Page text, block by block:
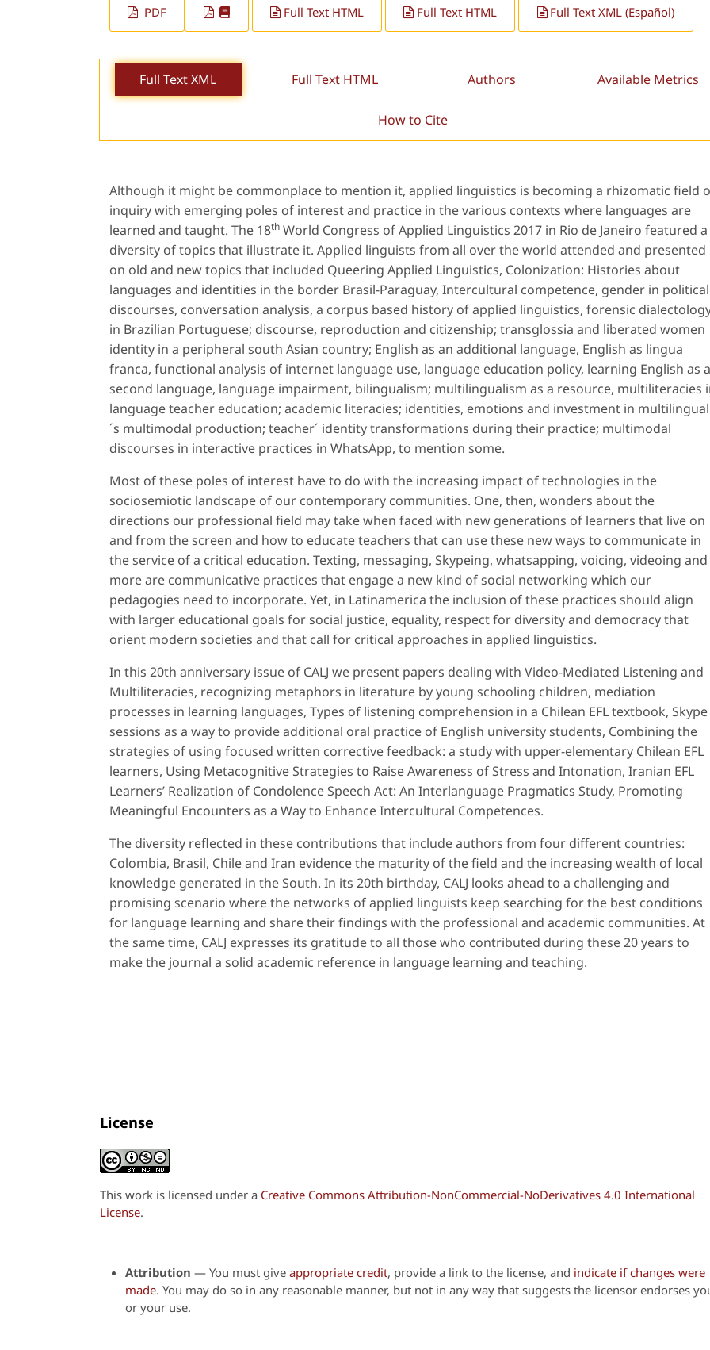
PDF Full Text HTML Full Text HTML Full Text XML (Español)
Full Text XML Full Text HTML Authors Available Metrics
How to Cite
Although it might be commonplace to mention it, applied linguistics is becoming a rhizomatic field
inquiry with emerging poles of interest and practice in the various contexts where languages are
learned and taught. The 18th World Congress of Applied Linguistics 2017 in Rio de Janeiro featured a
diversity of topics that illustrate it. Applied linguists from all over the world attended and presented
on old and new topics that included Queering Applied Linguistics, Colonization: Histories about
languages and identities in the border Brasil-Paraguay, Intercultural competence, gender in political
discourses, conversation analysis, a corpus based history of applied linguistics, forensic
in Brazilian Portuguese; discourse, reproduction and citizenship; transglossia and liberated women
identity in a peripheral south Asian country; English as an additional language, English as lingua
franca, functional analysis of internet language use, language education policy, learning English as a
second language, language impairment, bilingualism; multilingualism as a resource, multiliteracies
language teacher education; academic literacies; identities, emotions and investment in multilingual
´s multimodal production; teacher´ identity transformations during their practice; multimodal
discourses in interactive practices in WhatsApp, to mention some.
Most of these poles of interest have to do with the increasing impact of technologies in the
sociosemiotic landscape of our contemporary communities. One, then, wonders about the
directions our professional field may take when faced with new generations of learners that live on
and from the screen and how to educate teachers that can use these new ways to communicate in
the service of a critical education. Texting, messaging, Skypeing, whatsapping, voicing, videoing and
more are communicative practices that engage a new kind of social networking which our
pedagogies need to incorporate. Yet, in Latinamerica the inclusion of these practices should align
with larger educational goals for social justice, equality, respect for diversity and democracy that
orient modern societies and that call for critical approaches in applied linguistics.
In this 20th anniversary issue of CALJ we present papers dealing with Video-Mediated Listening and
Multiliteracies, recognizing metaphors in literature by young schooling children, mediation
processes in learning languages, Types of listening comprehension in a Chilean EFL textbook, Skype
sessions as a way to provide additional oral practice of English university students, Combining the
strategies of using focused written corrective feedback: a study with upper-elementary Chilean EFL
learners, Using Metacognitive Strategies to Raise Awareness of Stress and Intonation, Iranian EFL
Learners’ Realization of Condolence Speech Act: An Interlanguage Pragmatics Study, Promoting
Meaningful Encounters as a Way to Enhance Intercultural Competences.
The diversity reflected in these contributions that include authors from four different countries:
Colombia, Brasil, Chile and Iran evidence the maturity of the field and the increasing wealth of local
knowledge generated in the South. In its 20th birthday, CALJ looks ahead to a challenging and
promising scenario where the networks of applied linguists keep searching for the best conditions
for language learning and share their findings with the professional and academic communities. At
the same time, CALJ expresses its gratitude to all those who contributed during these 20 years to
make the journal a solid academic reference in language learning and teaching.
License
This work is licensed under a Creative Commons Attribution-NonCommercial-NoDerivatives 4.0 International
License.
Attribution — You must give appropriate credit, provide a link to the license, and indicate if changes were
made. You may do so in any reasonable manner, but not in any way that suggests the licensor endorses
or your use.